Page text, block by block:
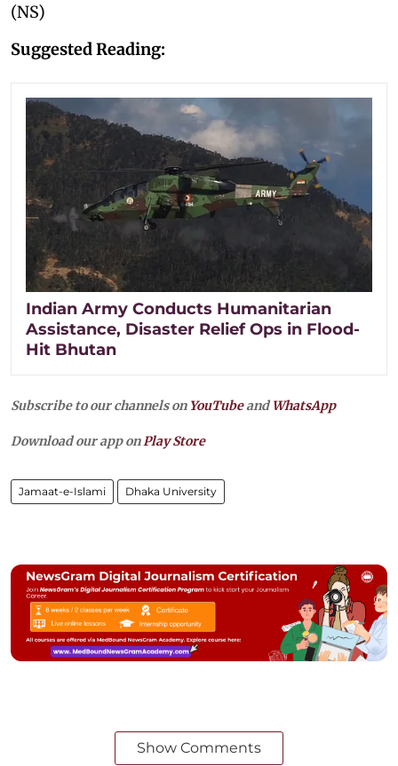
(NS)
Suggested Reading:
Indian Army Conducts Humanitarian
Assistance, Disaster Relief Ops in Flood-
Hit Bhutan
Subscribe to our channels on YouTubeandWhatsApp
Download our app onPlay Store
Jamaat-e-Islami Dhaka University
Show Comments